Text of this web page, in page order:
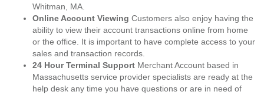
Whitman, MA.
Online Account Viewing Customers also enjoy having the
ability to view their account transactions online from home
or the office. It is important to have complete access to your
sales and transaction records.
24 Hour Terminal Support Merchant Account based in
Massachusetts service provider specialists are ready at the
help desk any time you have questions or are in need of